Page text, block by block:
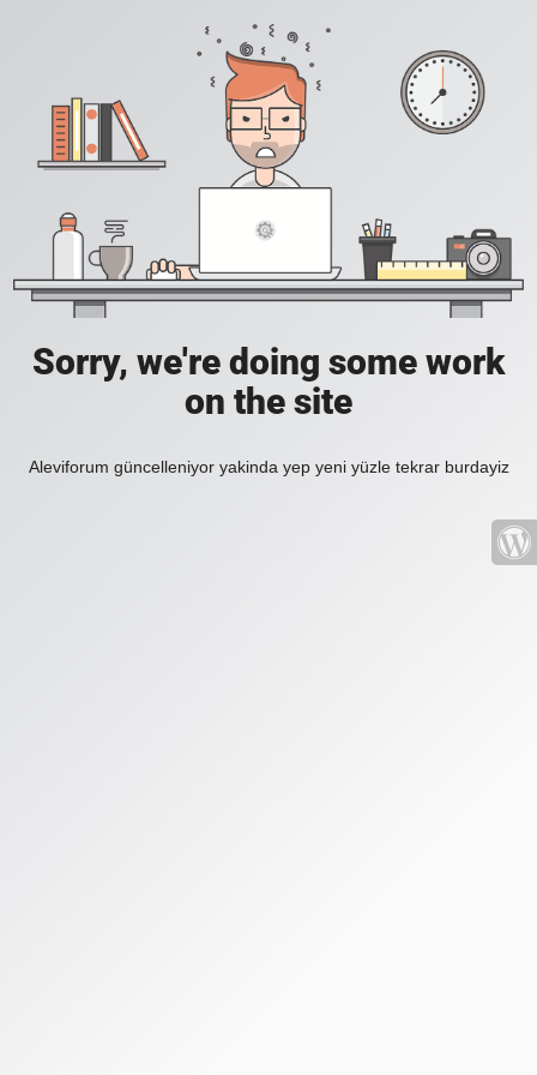
Sorry, we're doing some work
on the site
Aleviforum güncelleniyor yakinda yep yeni yüzle tekrar burdayiz